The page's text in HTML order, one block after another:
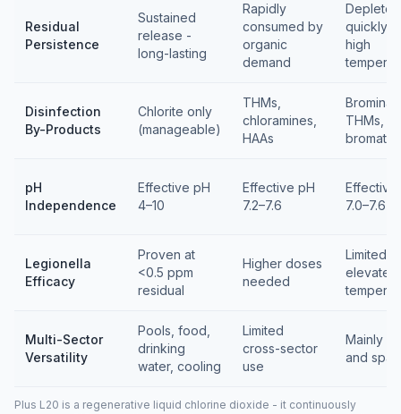
Residual
Persistence
Sustained
release -
long-lasting
Rapidly
consumed by
organic
demand
Depletes
quickly at
high
Disinfection
By-Products
Chlorite only
(manageable)
THMs,
chloramines,
HAAs
THMs,
bromate
pH
Independence
Effective pH
4–10
Effective pH
7.2–7.6
Effective
7.0–7.6
Legionella
Efficacy
Proven at
<0.5 ppm
residual
Higher doses
needed
Limited at
elevated
Multi-Sector
Versatility
Pools, food,
drinking
water, cooling
Limited
cross-sector
use
Mainly
and spas
Plus L20 is a regenerative liquid chlorine dioxide - it continuously